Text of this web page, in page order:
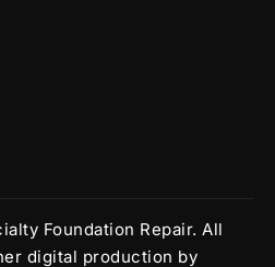
Foundation Repair. All
digital production by